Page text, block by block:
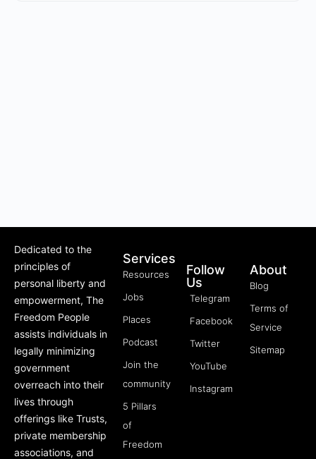
Dedicated to the
principles of
personal liberty and
empowerment, The
Freedom People
assists individuals in
legally minimizing
government
overreach into their
lives through
offerings like Trusts,
private membership
associations, and
Services
Resources
Jobs
Places
Podcast
Join the
community
5 Pillars
of
Freedom
Follow
Us
Telegram
Facebook
Twitter
YouTube
Instagram
About
Blog
Terms of
Service
Sitemap